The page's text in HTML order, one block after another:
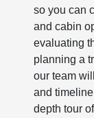
so you can
and cabin
evaluating
planning a
our team
and
depth tour